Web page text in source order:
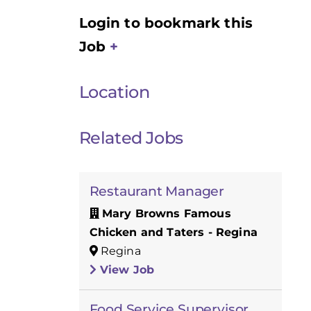
Login to bookmark this
Job
Location
Related Jobs
Restaurant Manager
Mary Browns Famous
Chicken and Taters - Regina
Regina
View Job